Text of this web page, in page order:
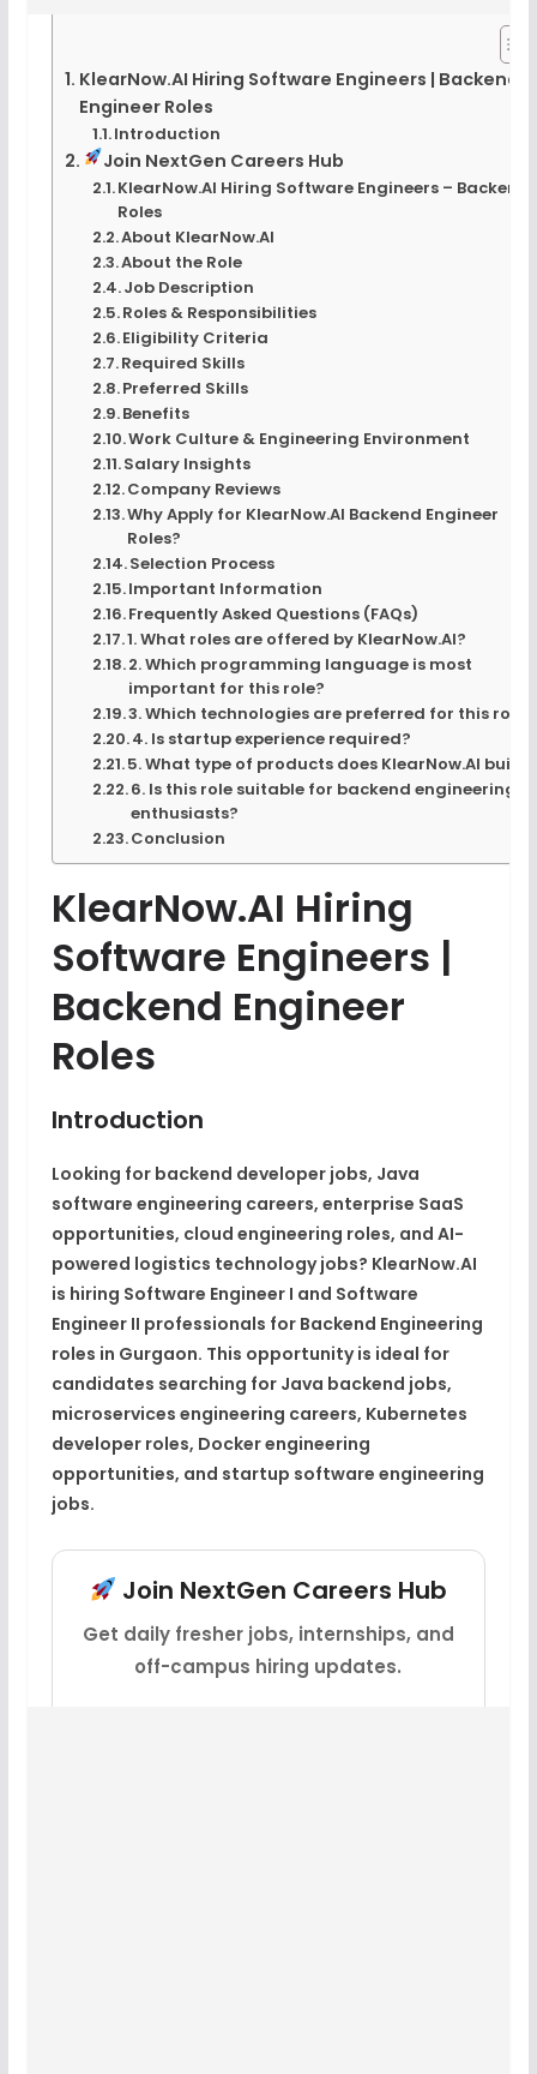
KlearNow.AI Hiring Software Engineers | Backend
Engineer Roles
Introduction
Join NextGen Careers Hub
KlearNow.AI Hiring Software Engineers – Backend
Roles
About KlearNow.AI
About the Role
Job Description
Roles & Responsibilities
Eligibility Criteria
Required Skills
Preferred Skills
Benefits
Work Culture & Engineering Environment
Salary Insights
Company Reviews
Why Apply for KlearNow.AI Backend Engineer
Roles?
Selection Process
Important Information
Frequently Asked Questions (FAQs)
1. What roles are offered by KlearNow.AI?
2. Which programming language is most
important for this role?
3. Which technologies are preferred for this role?
4. Is startup experience required?
5. What type of products does KlearNow.AI build?
6. Is this role suitable for backend engineering
enthusiasts?
Conclusion
KlearNow.AI Hiring
Software Engineers |
Backend Engineer
Roles
Introduction
Looking for backend developer jobs, Java
software engineering careers, enterprise SaaS
opportunities, cloud engineering roles, and AI-
powered logistics technology jobs? KlearNow.AI
is hiring Software Engineer I and Software
Engineer II professionals for Backend Engineering
roles in Gurgaon. This opportunity is ideal for
candidates searching for Java backend jobs,
microservices engineering careers, Kubernetes
developer roles, Docker engineering
opportunities, and startup software engineering
jobs.
Join NextGen Careers Hub
Get daily fresher jobs, internships, and
off-campus hiring updates.